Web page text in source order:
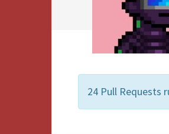
24 Pull Requests